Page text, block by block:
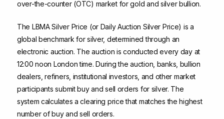
over-the-counter (OTC) market for gold and silver bullion.
The LBMA Silver Price (or Daily Auction Silver Price) is a
global benchmark for silver, determined through an
electronic auction. The auction is conducted every day at
12:00 noon London time. During the auction, banks, bullion
dealers, refiners, institutional investors, and other market
participants submit buy and sell orders for silver. The
system calculates a clearing price that matches the highest
number of buy and sell orders.